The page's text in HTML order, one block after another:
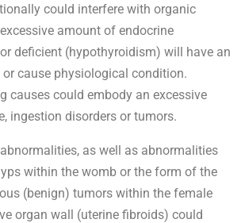
could interfere with organic
amount of endocrine
deficient (hypothyroidism) will have an
cause physiological condition.
causes could embody an excessive
ingestion disorders or tumors.
as well as abnormalities
within the womb or the form of the
(benign) tumors within the female
organ wall (uterine fibroids) could